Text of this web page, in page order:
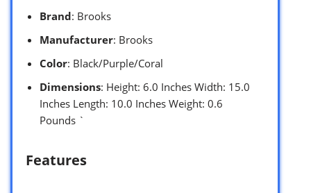
Brand: Brooks
Manufacturer: Brooks
Color: Black/Purple/Coral
Dimensions: Height: 6.0 Inches Width: 15.0
Inches Length: 10.0 Inches Weight: 0.6
Pounds `
Features